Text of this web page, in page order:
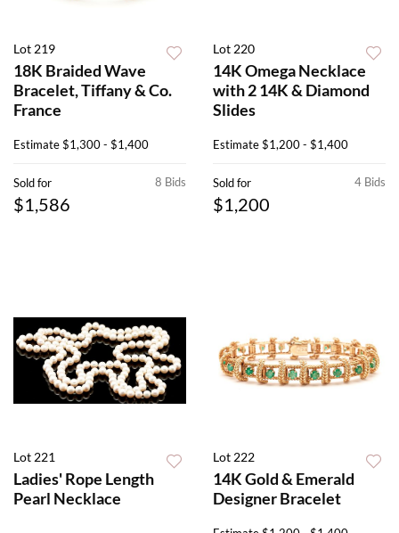
Lot 219
18K Braided Wave
Bracelet, Tiffany & Co.
France
Estimate$1,300 - $1,400
8 Bids
Sold for
$1,586
Lot 220
14K Omega Necklace
with 2 14K & Diamond
Slides
Estimate$1,200 - $1,400
4 Bids
Sold for
$1,200
Lot 221
Ladies' Rope Length
Pearl Necklace
Lot 222
14K Gold & Emerald
Designer Bracelet